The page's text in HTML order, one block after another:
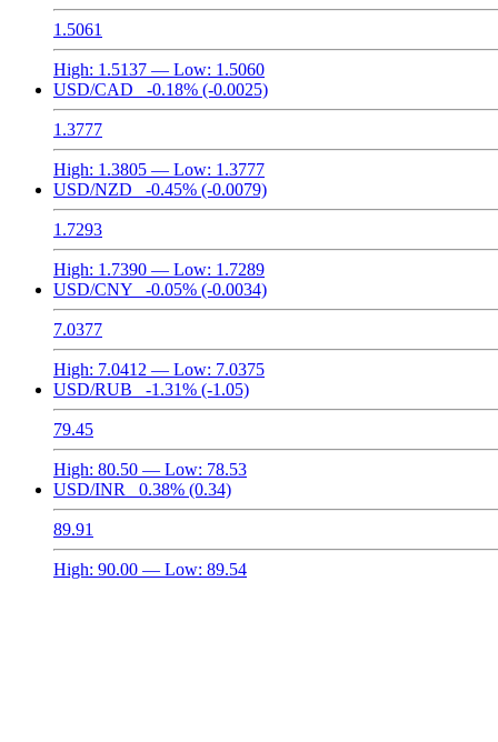
1.5061
High: 1.5137 — Low: 1.5060
USD/CAD
-0.18% (-0.0025)
1.3777
High: 1.3805 — Low: 1.3777
USD/NZD
-0.45% (-0.0079)
1.7293
High: 1.7390 — Low: 1.7289
USD/CNY
-0.05% (-0.0034)
7.0377
High: 7.0412 — Low: 7.0375
USD/RUB
-1.31% (-1.05)
79.45
High: 80.50 — Low: 78.53
USD/INR
0.38% (0.34)
89.91
High: 90.00 — Low: 89.54